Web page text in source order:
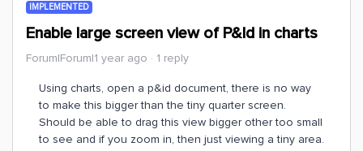
IMPLEMENTED
Enable large screen view of P&Id in charts
Forum|Forum|1 year ago 1 reply
Using charts, open a p&id document, there is no way
to make this bigger than the tiny quarter screen.
Should be able to drag this view bigger other too small
to see and if you zoom in, then just viewing a tiny area.